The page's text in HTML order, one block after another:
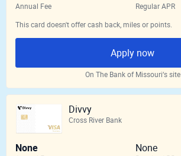
Annual Fee Regular APR
This card doesn't offer cash back, miles or points.
Apply now
On The Bank of Missouri‘s site
Divvy
Cross River Bank
None None